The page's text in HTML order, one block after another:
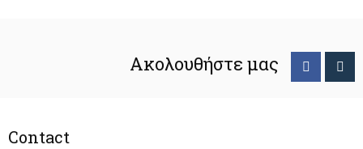
Ακολουθήστε μας
Contact